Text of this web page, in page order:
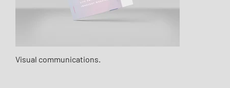
Visual communications.